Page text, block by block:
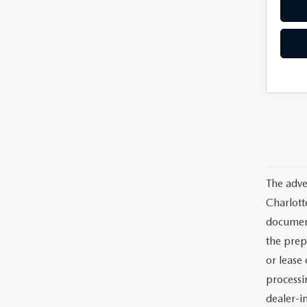
The
the
or lease
dealer-